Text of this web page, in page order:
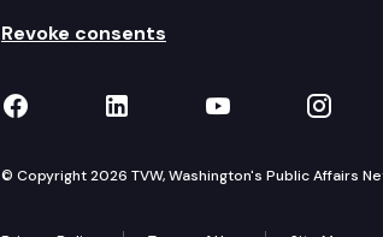
Revoke consents
TVW on Facebook
TVW on LinkedIn
TVW onTVW
© Copyright 2026 TVW, Washington's Public Affairs